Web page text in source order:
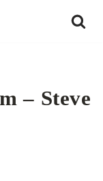
– Steve